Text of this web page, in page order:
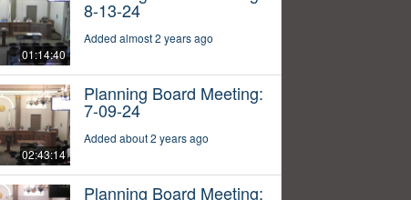
01:14:40
8-13-24
Added almost 2 years ago
02:43:14
Planning Board Meeting:
7-09-24
Added about 2 years ago
Planning Board Meeting: